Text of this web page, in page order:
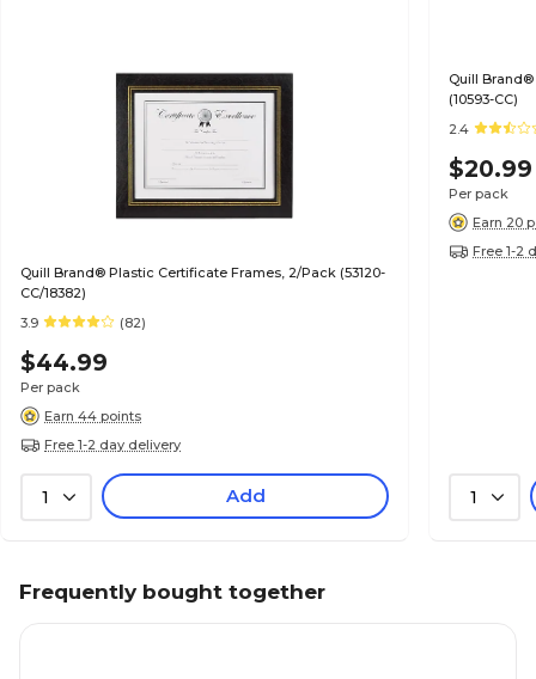
Quill Brand® Plastic Certificate Frames, 2/Pack (53120-
CC/18382)
3.9
(82)
$44.99
Per pack
Earn 44 points
Free 1-2 day delivery
1 Add
Quill
(10593-CC)
2.4
$20.99
Per pack
Earn 20
Free 1-2
1
Frequently bought together